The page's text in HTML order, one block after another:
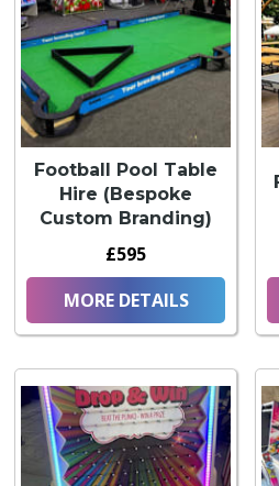
Football Pool Table
Hire (Bespoke
Custom Branding)
£595
MORE DETAILS